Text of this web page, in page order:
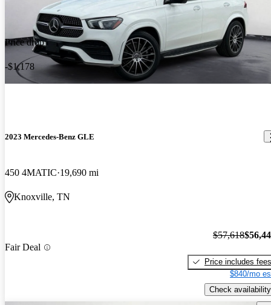
Price drop
-$1,178
2023 Mercedes-Benz GLE
450 4MATIC 19,690 mi
Knoxville, TN
Fair Deal
$57,618
Price includes fees
$840/mo
Check availability